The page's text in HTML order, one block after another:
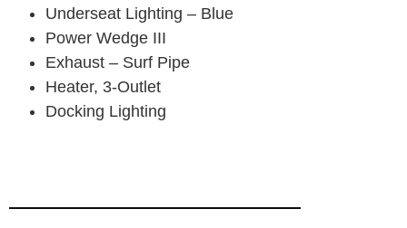
Underseat Lighting – Blue
Power Wedge III
Exhaust – Surf Pipe
Heater, 3-Outlet
Docking Lighting